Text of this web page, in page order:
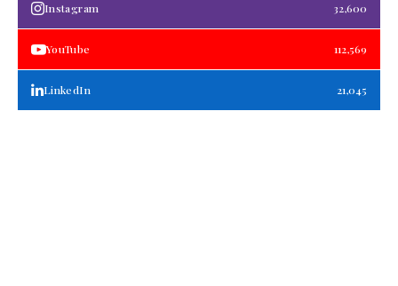
Instagram 32,600
YouTube 112,569
LinkedIn 21,045